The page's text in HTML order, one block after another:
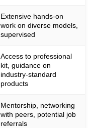
Extensive hands-on
work on diverse models,
supervised
Access to professional
kit, guidance on
industry-standard
products
Mentorship, networking
with peers, potential job
referrals